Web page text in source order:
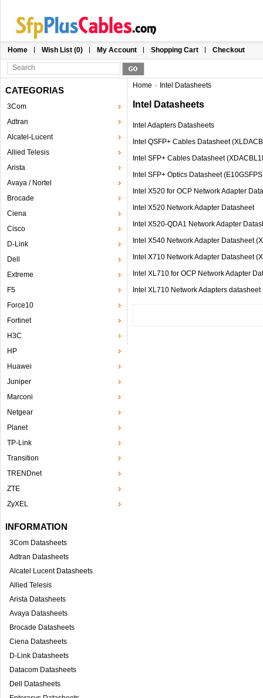
Home Wish List (0) My Account Shopping Cart Checkout
CATEGORIAS
3Com
Adtran
Alcatel-Lucent
Allied Telesis
Arista
Avaya / Nortel
Brocade
Ciena
Cisco
D-Link
Dell
Extreme
F5
Force10
Fortinet
H3C
HP
Huawei
Juniper
Marconi
Netgear
Planet
TP-Link
Transition
TRENDnet
ZTE
ZyXEL
INFORMATION
3Com Datasheets
Adtran Datasheets
Alcatel Lucent Datasheets
Allied Telesis
Arista Datasheets
Avaya Datasheets
Brocade Datasheets
Ciena Datasheets
D-Link Datasheets
Datacom Datasheets
Dell Datasheets
Home » Intel Datasheets
Intel Datasheets
Intel Adapters Datasheets
Intel QSFP+ Cables Datasheet
Intel SFP+ Cables Datasheet
Intel SFP+ Optics Datasheet
Intel X520 for OCP Network Adapter
Intel X520 Network Adapter Datasheet
Intel X520-QDA1 Network Adapter
Intel X540 Network Adapter Datasheet
Intel X710 Network Adapter Datasheet
Intel XL710 for OCP Network Adapter
Intel XL710 Network Adapters